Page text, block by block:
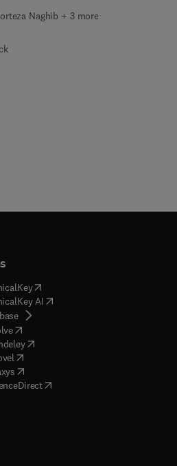
Naghib + 3 more
(opens in new tab/window
AI( opens in new tab/window
( opens in new tab/window
( opens in new tab/window
( opens in new tab/window
opens in new tab/window
opens in new tab/window
( opens in new tab/window